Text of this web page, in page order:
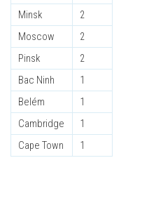
Minsk
2
Moscow
2
Pinsk
2
Bac Ninh
1
Belém
1
Cambridge
1
Cape Town
1